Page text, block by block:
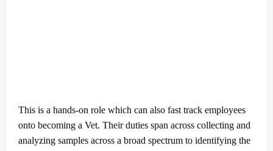
This is a hands-on role which can also fast track employees
onto becoming a Vet. Their duties span across collecting and
analyzing samples across a broad spectrum to identifying the